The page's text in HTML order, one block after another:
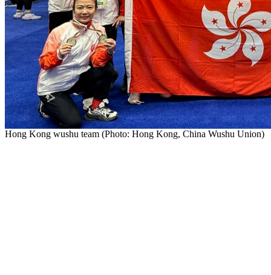
Hong Kong wushu team (Photo: Hong Kong, China Wushu